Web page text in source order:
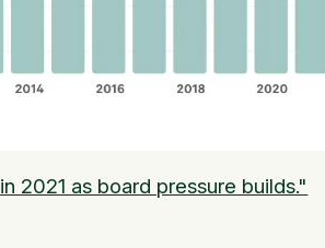
2021 as board pressure builds."